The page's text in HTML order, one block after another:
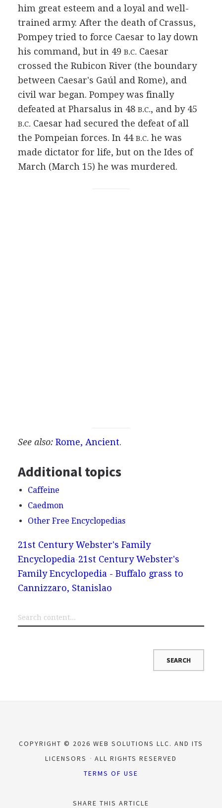
him great esteem and a loyal and well-
trained army. After the death of Crassus,
Pompey tried to force Caesar to lay down
his command, but in 49 B.C. Caesar
crossed the Rubicon River (the boundary
between Caesar's Gaúl and Rome), and
civil war began. Pompey was finally
defeated at Pharsalus in 48 B.C., and by 45
B.C. Caesar had secured the defeat of all
the Pompeian forces. In 44 B.C. he was
made dictator for life, but on the Ides of
March (March 15) he was murdered.
See also: Rome, Ancient.
Additional topics
Caffeine
Caedmon
Other Free Encyclopedias
21st Century Webster's Family
Encyclopedia 21st Century Webster's
Family Encyclopedia - Buffalo grass to
Cannizzaro, Stanislao
COPYRIGHT © 2026 WEB SOLUTIONS LLC. AND ITS
LICENSORS
ALL RIGHTS RESERVED
TERMS OF USE
SHARE THIS ARTICLE